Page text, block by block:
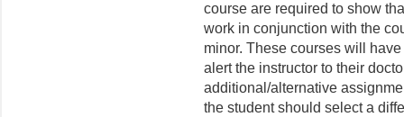
course are required to show
work in conjunction with the
minor. These courses will
alert the instructor to their
additional/alternative
the student should select a